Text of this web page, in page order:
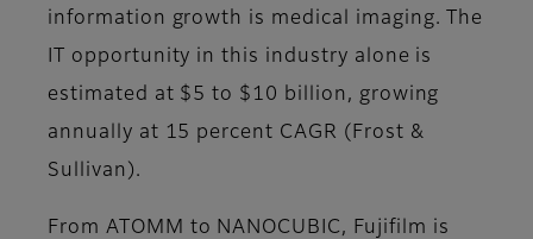
information growth is medical imaging. The
IT opportunity in this industry alone is
estimated at $5 to $10 billion, growing
annually at 15 percent CAGR (Frost &
Sullivan).
From ATOMM to NANOCUBIC, Fujifilm is